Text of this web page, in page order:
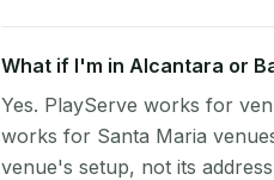
What if I'm in Alcantara or
Yes. PlayServe works for
works for Santa Maria
venue's setup, not its